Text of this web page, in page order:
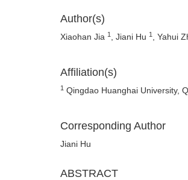
Author(s)
Xiaohan Jia 1 , Jiani Hu 1 , Yahui
Affiliation(s)
1 Qingdao Huanghai University,
Corresponding Author
Jiani Hu
ABSTRACT